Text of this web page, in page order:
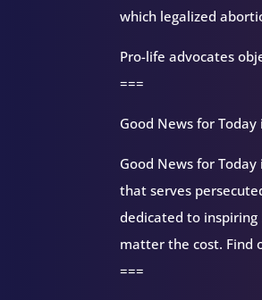
which legalized
Pro-life advocates
===
Good News for
Good News for
that serves
dedicated to
matter the cost. Find
===